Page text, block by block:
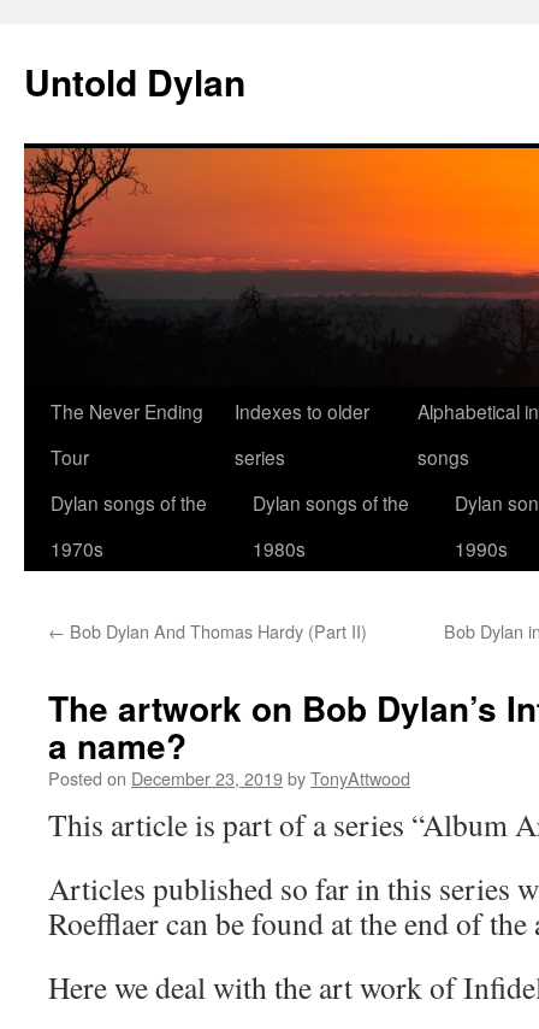
content
Untold Dylan
The Never Ending
Tour
Indexes to older
series
Alphabetical
songs
Dylan songs of the
1970s
Dylan songs of the
1980s
Dylan
1990s
← Bob Dylan And Thomas Hardy (Part II) Bob Dylan
The artwork on Bob Dylan’s
a name?
Posted on December 23, 2019byTonyAttwood
This article is part of a series “Album
Articles published so far in this series
Roefflaer can be found at the end of
Here we deal with the art work of